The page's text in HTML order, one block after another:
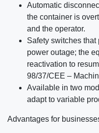
Automatic
the container is
and the operator.
Safety switches that
power outage; the
reactivation to
98/37/CEE –
Available in two
adapt to variable
Advantages for